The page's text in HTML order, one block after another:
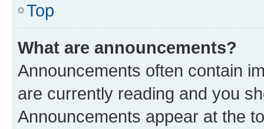
Top
What are announcements?
Announcements often contain
are currently reading and you
Announcements appear at the